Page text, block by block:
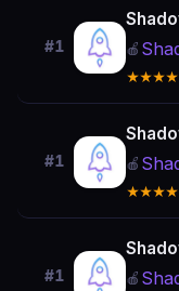
#1 🍎
#1 🍎
#1 🍎